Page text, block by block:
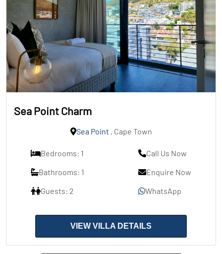
Sea Point Charm
Sea Point , Cape Town
Bedrooms: 1
Bathrooms: 1
Guests: 2
Call Us Now
Enquire Now
WhatsApp
VIEW VILLA DETAILS